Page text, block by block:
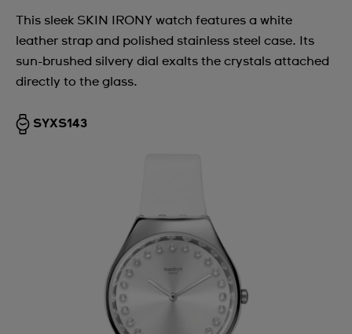
This sleek SKIN IRONY watch features a white
leather strap and polished stainless steel case. Its
sun-brushed silvery dial exalts the crystals attached
directly to the glass.
SYXS143